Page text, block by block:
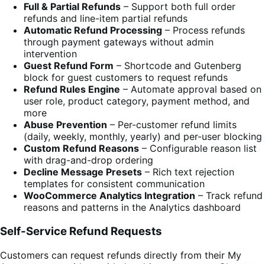
Full & Partial Refunds – Support both full order
refunds and line-item partial refunds
Automatic Refund Processing – Process refunds
through payment gateways without admin
intervention
Guest Refund Form – Shortcode and Gutenberg
block for guest customers to request refunds
Refund Rules Engine – Automate approval based on
user role, product category, payment method, and
more
Abuse Prevention – Per-customer refund limits
(daily, weekly, monthly, yearly) and per-user blocking
Custom Refund Reasons – Configurable reason list
with drag-and-drop ordering
Decline Message Presets – Rich text rejection
templates for consistent communication
WooCommerce Analytics Integration – Track refund
reasons and patterns in the Analytics dashboard
Self-Service Refund Requests
Customers can request refunds directly from their My